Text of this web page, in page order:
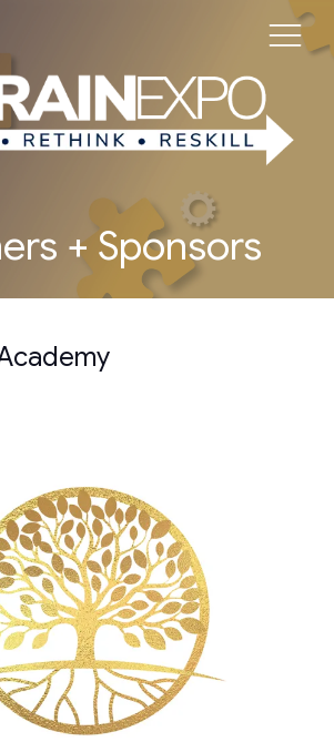
+ Sponsors